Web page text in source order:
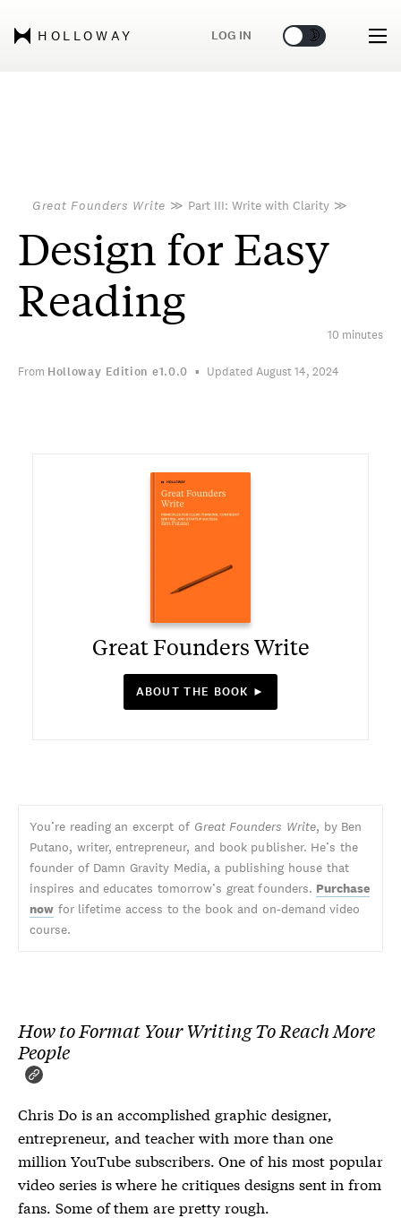
HOLLOWAY LOG IN 🌞 🌛
Great Founders Write ≫ Part III: Write with Clarity ≫
Design for Easy
Reading
10 minutes
From Holloway Edition e1.0.0 Updated August 14, 2024
Great Founders Write
ABOUT THE BOOK ►
You’re reading an excerpt of Great Founders Write, by Ben
Putano, writer, entrepreneur, and book publisher. He’s the
founder of Damn Gravity Media, a publishing house that
inspires and educates tomorrow’s great founders. Purchase
now for lifetime access to the book and on-demand video
course.
How to Format Your Writing To Reach More
People
Chris Do is an accomplished graphic designer,
entrepreneur, and teacher with more than one
million YouTube subscribers. One of his most popular
video series is where he critiques designs sent in from
fans. Some of them are pretty rough.